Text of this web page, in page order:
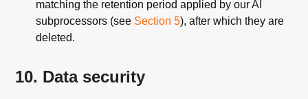
matching the retention period applied by our AI
subprocessors (see Section 5), after which they are
deleted.
10. Data security